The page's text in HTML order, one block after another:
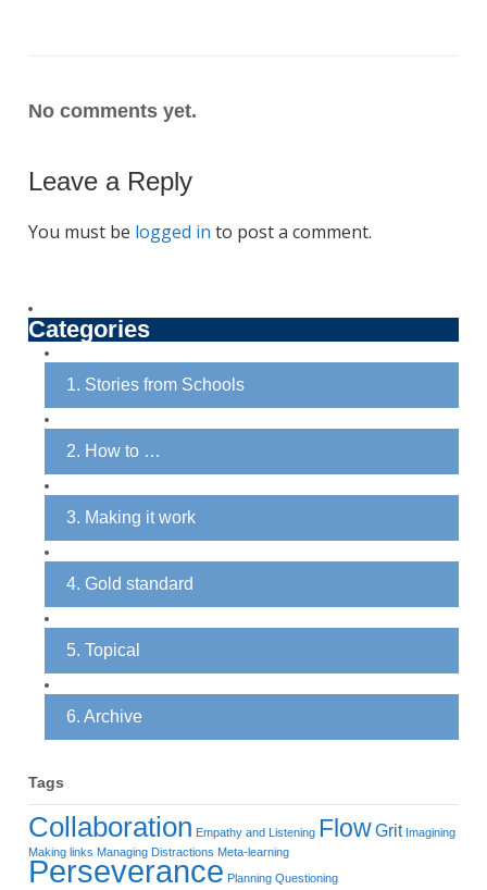
No comments yet.
Leave a Reply
You must be logged in to post a comment.
Categories
1. Stories from Schools
2. How to …
3. Making it work
4. Gold standard
5. Topical
6. Archive
Tags
Collaboration Empathy and Listening FlowGrit Imagining
Making links Managing Distractions Meta-learning
Perseverance Planning Questioning